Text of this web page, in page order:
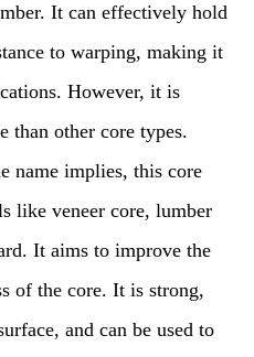
It can effectively hold
to warping, making it
However, it is
than other core types.
name implies, this core
like veneer core, lumber
It aims to improve the
of the core. It is strong,
and can be used to